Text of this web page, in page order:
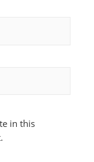
in this